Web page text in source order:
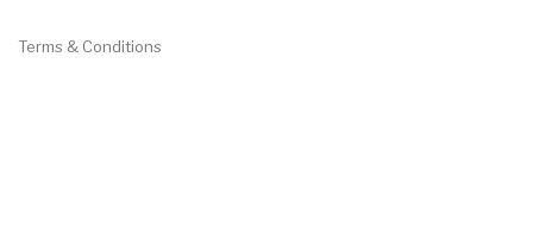
Terms & Conditions